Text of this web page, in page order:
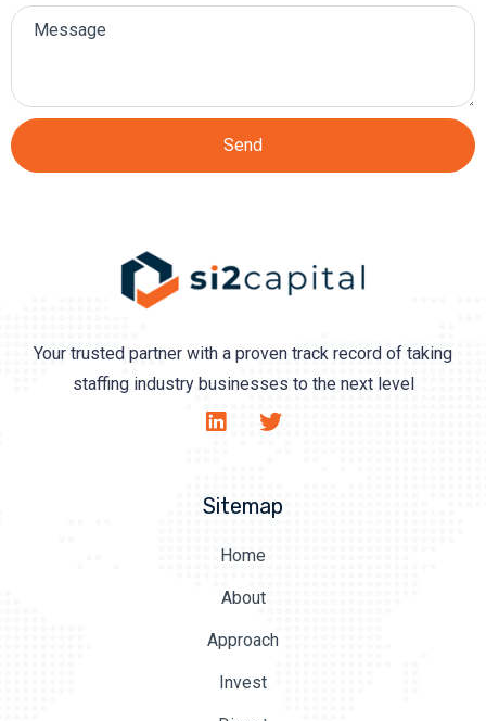
Send
Your trusted partner with a proven track record of taking
staffing industry businesses to the next level
Sitemap
Home
About
Approach
Invest